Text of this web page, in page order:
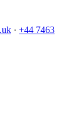
· +44 7463